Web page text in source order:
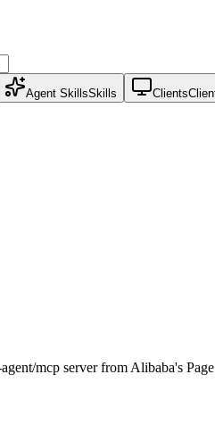
Agent SkillsSkills Clients
mcp server from Alibaba's